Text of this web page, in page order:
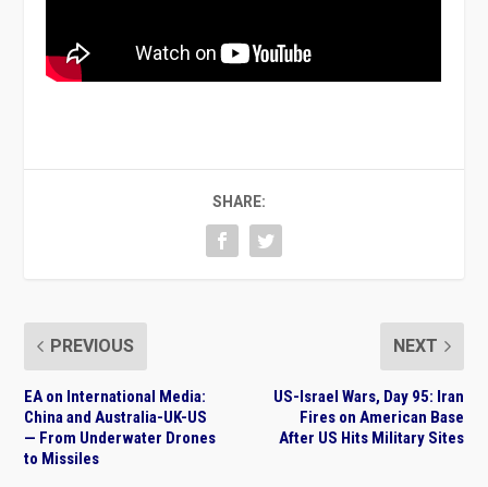
SHARE:
PREVIOUS
EA on International Media:
China and Australia-UK-US
— From Underwater Drones
to Missiles
NEXT
US-Israel Wars, Day 95: Iran
Fires on American Base
After US Hits Military Sites